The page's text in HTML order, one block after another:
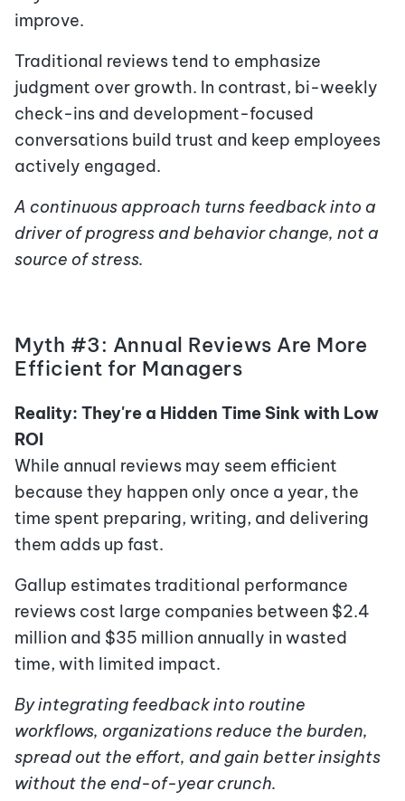
improve.
Traditional reviews tend to emphasize
judgment over growth. In contrast, bi-weekly
check-ins and development-focused
conversations build trust and keep employees
actively engaged.
A continuous approach turns feedback into a
driver of progress and behavior change, not a
source of stress.
Myth #3: Annual Reviews Are More
Efficient for Managers
Reality: They're a Hidden Time Sink with Low
ROI
While annual reviews may seem efficient
because they happen only once a year, the
time spent preparing, writing, and delivering
them adds up fast.
Gallup estimates traditional performance
reviews cost large companies between $2.4
million and $35 million annually in wasted
time, with limited impact.
By integrating feedback into routine
workflows, organizations reduce the burden,
spread out the effort, and gain better insights
without the end-of-year crunch.